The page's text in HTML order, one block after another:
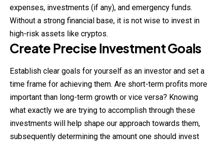
expenses, investments (if any), and emergency funds.
Without a strong financial base, it is not wise to invest in
high-risk assets like cryptos.
Create Precise Investment Goals
Establish clear goals for yourself as an investor and set a
time frame for achieving them. Are short-term profits more
important than long-term growth or vice versa? Knowing
what exactly we are trying to accomplish through these
investments will help shape our approach towards them,
subsequently determining the amount one should invest